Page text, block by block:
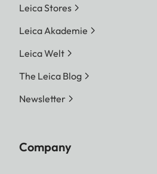
Leica Stores
Leica Akademie
Leica Welt
The Leica Blog
Newsletter
Company